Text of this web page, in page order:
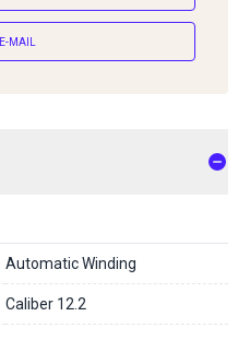
E-MAIL
Automatic Winding
Caliber 12.2